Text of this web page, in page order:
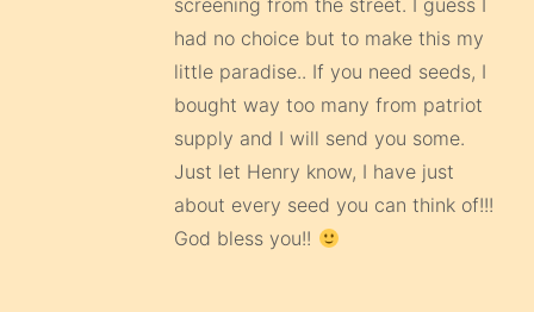
screening from the street. I guess I
had no choice but to make this my
little paradise.. If you need seeds, I
bought way too many from patriot
supply and I will send you some.
Just let Henry know, I have just
about every seed you can think of!!!
God bless you!!